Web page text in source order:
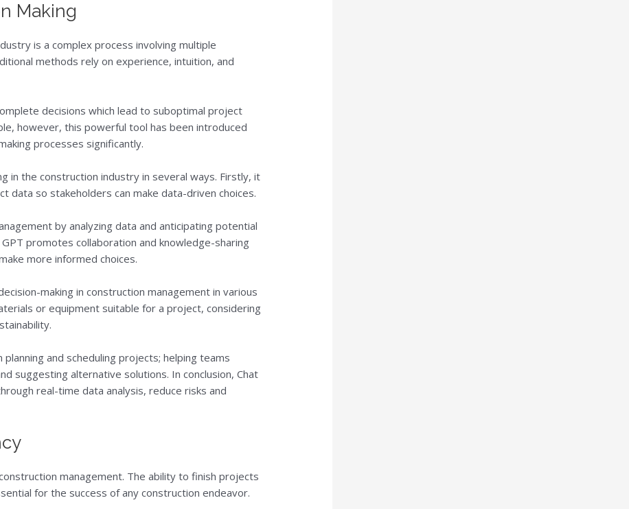
Making
is a complex process involving multiple
methods rely on experience, intuition, and
decisions which lead to suboptimal project
however, this powerful tool has been introduced
processes significantly.
in the construction industry in several ways. Firstly, it
data so stakeholders can make data-driven choices.
by analyzing data and anticipating potential
promotes collaboration and knowledge-sharing
more informed choices.
making in construction management in various
or equipment suitable for a project, considering
and scheduling projects; helping teams
suggesting alternative solutions. In conclusion, Chat
real-time data analysis, reduce risks and
management. The ability to finish projects
for the success of any construction endeavor.